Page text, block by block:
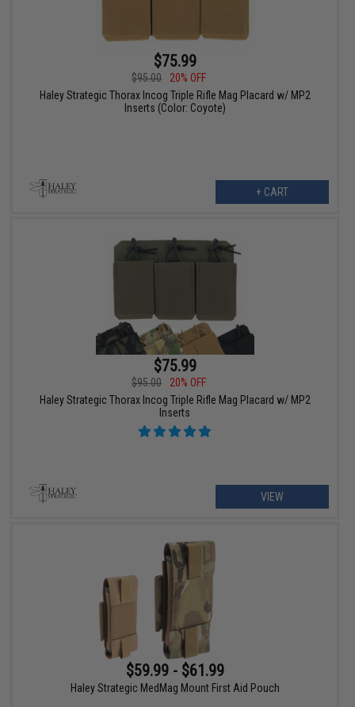
$75.99
$95.00
20% OFF
Haley Strategic Thorax Incog Triple Rifle Mag Placard w/ MP2
Inserts (Color: Coyote)
+ CART
$75.99
$95.00
20% OFF
Haley Strategic Thorax Incog Triple Rifle Mag Placard w/ MP2
Inserts
VIEW
$59.99 - $61.99
Haley Strategic MedMag Mount First Aid Pouch